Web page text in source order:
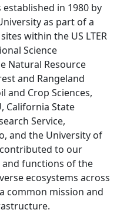
established in 1980 by
as part of a
within the US LTER
Science
Natural Resource
and Rangeland
and Crop Sciences,
California State
Service,
and the University of
to our
functions of the
ecosystems across
common mission and